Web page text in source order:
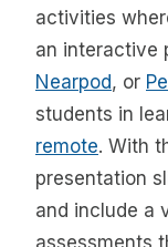
activities
an interactive
Nearpod, or
students in
remote. With
presentation
and include a